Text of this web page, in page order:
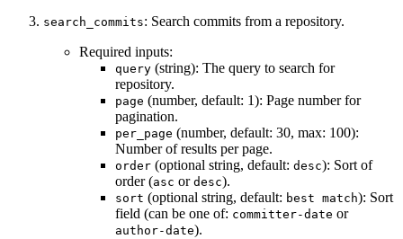
search_commits: Search commits from a repository.
Required inputs:
query (string): The query to search for
repository.
page (number, default: 1): Page number for
pagination.
per_page (number, default: 30, max: 100):
Number of results per page.
order (optional string, default: desc): Sort of
order (asc or desc).
sort (optional string, default: best match): Sort
field (can be one of: committer-date or
author-date).